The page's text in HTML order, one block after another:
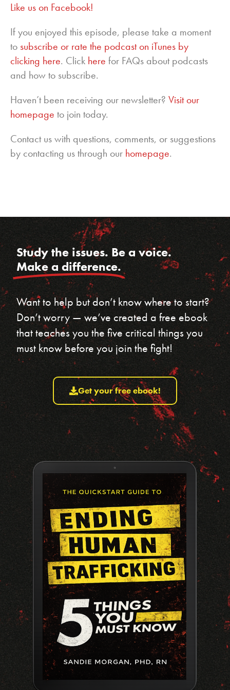
Like us on Facebook!
If you enjoyed this episode, please take a moment
to subscribe or rate the podcast on iTunes by
clicking here. Click here for FAQs about podcasts
and how to subscribe.
Haven’t been receiving our newsletter? Visit our
homepage to join today.
Contact us with questions, comments, or suggestions
by contacting us through our homepage.
Study the issues. Be a voice.
Make a difference.
Want to help but don’t know where to start?
Don’t worry — we’ve created a free ebook
that teaches you the five critical things you
must know before you join the fight!
Get your free ebook!